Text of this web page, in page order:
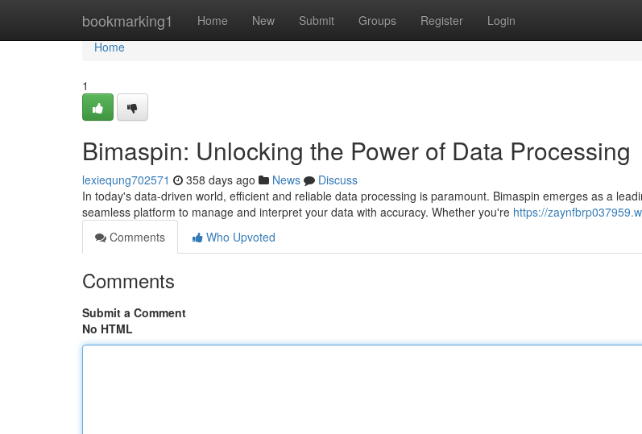
bookmarking1 Home New Submit Groups Register Login
Home
Home
1
Bimaspin: Unlocking the Power of Data Processing
lexiequng702571 358 days ago News
Discuss
In today's data-driven world, efficient and reliable data processing is paramount. Bimaspin emerges as a
seamless platform to manage and interpret your data with accuracy. Whether you're https://
Comments
Who Upvoted
Comments
Submit a Comment
No HTML